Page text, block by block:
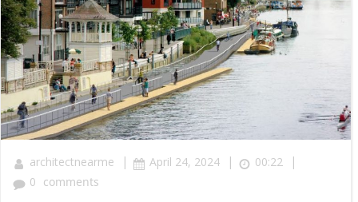
architectnearme | April 24, 2024 | 00:22 |
0 comments